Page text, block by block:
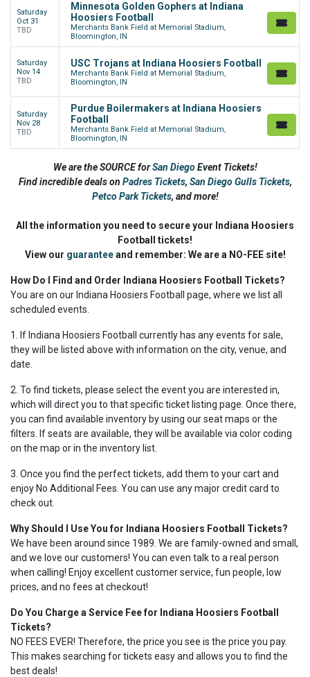
Saturday
Oct 31
TBD
Minnesota Golden Gophers at Indiana
Hoosiers Football
Merchants Bank Field at Memorial Stadium,
Bloomington, IN
Saturday
Nov 14
TBD
USC Trojans at Indiana Hoosiers Football
Merchants Bank Field at Memorial Stadium,
Bloomington, IN
Saturday
Nov 28
TBD
Purdue Boilermakers at Indiana Hoosiers
Football
Merchants Bank Field at Memorial Stadium,
Bloomington, IN
We are the SOURCE forSan DiegoEvent Tickets!
Find incredible deals on Padres Tickets, San Diego Gulls Tickets,
Petco Park Tickets, and more!
All the information you need to secure your Indiana Hoosiers
Football tickets!
View our guaranteeand remember: We are a NO-FEE site!
How Do I Find and Order Indiana Hoosiers Football Tickets?
You are on our Indiana Hoosiers Football page, where we list all
scheduled events.
1. If Indiana Hoosiers Football currently has any events for sale,
they will be listed above with information on the city, venue, and
date.
2. To find tickets, please select the event you are interested in,
which will direct you to that specific ticket listing page. Once there,
you can find available inventory by using our seat maps or the
filters. If seats are available, they will be available via color coding
on the map or in the inventory list.
3. Once you find the perfect tickets, add them to your cart and
enjoy No Additional Fees. You can use any major credit card to
check out.
Why Should I Use You for Indiana Hoosiers Football Tickets?
We have been around since 1989. We are family-owned and small,
and we love our customers! You can even talk to a real person
when calling! Enjoy excellent customer service, fun people, low
prices, and no fees at checkout!
Do You Charge a Service Fee for Indiana Hoosiers Football
Tickets?
NO FEES EVER! Therefore, the price you see is the price you pay.
This makes searching for tickets easy and allows you to find the
best deals!